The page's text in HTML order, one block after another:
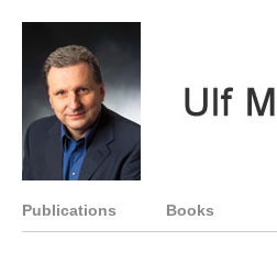
Publications Books